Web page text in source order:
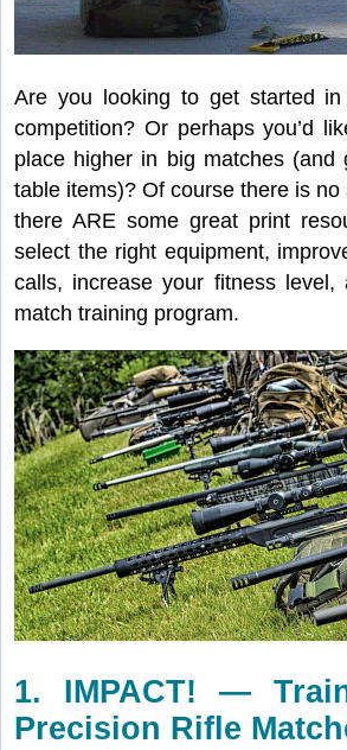
Are you looking to get started
competition? Or perhaps you’d
place higher in big matches
table items)? Of course there is
there ARE some great print
select the right equipment,
calls, increase your fitness
match training program.
1. IMPACT! —
Precision Rifle